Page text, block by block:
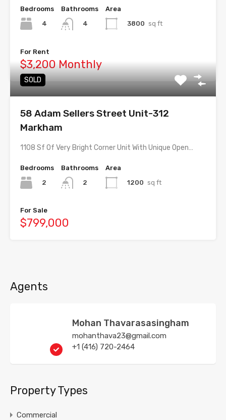
Bedrooms
4
Bathrooms
4
Area
3800 sq ft
For Rent
$3,200 Monthly
SOLD
58 Adam Sellers Street Unit-312
Markham
1108 Sf Of Very Bright Corner Unit With Unique Open…
Bedrooms
2
Bathrooms
2
Area
1200 sq ft
For Sale
$799,000
Agents
Mohan Thavarasasingham
mohanthava23@gmail.com
+1 (416) 720-2464
Property Types
Commercial